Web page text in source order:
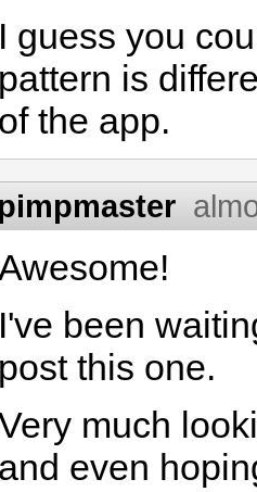
I guess you
pattern is
of the app.
pimpmaster
I've been
post this one.
much
and even